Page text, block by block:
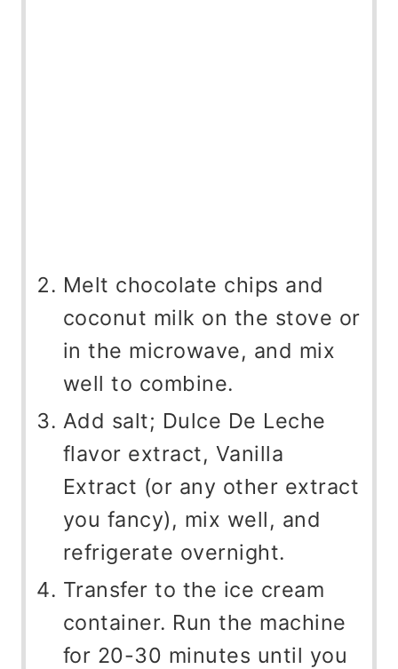
Melt chocolate chips and
coconut milk on the stove or
in the microwave, and mix
well to combine.
Add salt; Dulce De Leche
flavor extract, Vanilla
Extract (or any other extract
you fancy), mix well, and
refrigerate overnight.
Transfer to the ice cream
container. Run the machine
for 20-30 minutes until you